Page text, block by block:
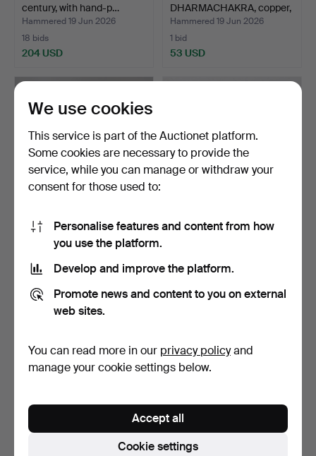
century, with hand-p…
Hammered 19 Jun 2026
18 bids
204 USD
DHARMACHAKRA, copper,
partially si…
Hammered 19 Jun 2026
1 bid
53 USD
VASE, Japan, 20th century,
glazed stonewar…
5 bids
48 USD
BOWL, China, Song, green-
9 bids
103 USD
We use cookies
This service is part of the Auctionet platform.
Some cookies are necessary to provide the
service, while you can manage or withdraw your
consent for those used to:
Personalise features and content from how
you use the platform.
Develop and improve the platform.
Promote news and content to you on external
web sites.
You can read more in our privacy policyand
manage your cookie settings below.
Cookie settings
Accept all